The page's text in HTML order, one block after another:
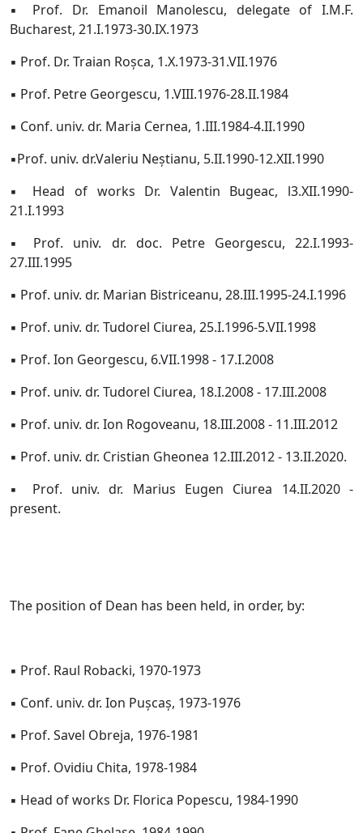
▪ Prof. Dr. Emanoil Manolescu, delegate of I.M.F.
Bucharest, 21.I.1973-30.IX.1973
▪ Prof. Dr. Traian Roșca, 1.X.1973-31.VII.1976
▪ Prof. Petre Georgescu, 1.VIII.1976-28.II.1984
▪ Conf. univ. dr. Maria Cernea, 1.III.1984-4.II.1990
▪Prof. univ. dr.Valeriu Neștianu, 5.II.1990-12.XII.1990
▪ Head of works Dr. Valentin Bugeac, l3.XII.1990-
21.I.1993
▪ Prof. univ. dr. doc. Petre Georgescu, 22.I.1993-
27.III.1995
▪ Prof. univ. dr. Marian Bistriceanu, 28.III.1995-24.I.1996
▪ Prof. univ. dr. Tudorel Ciurea, 25.I.1996-5.VII.1998
▪ Prof. Ion Georgescu, 6.VII.1998 - 17.I.2008
▪ Prof. univ. dr. Tudorel Ciurea, 18.I.2008 - 17.III.2008
▪ Prof. univ. dr. Ion Rogoveanu, 18.III.2008 - 11.III.2012
▪ Prof. univ. dr. Cristian Gheonea 12.III.2012 - 13.II.2020.
▪ Prof. univ. dr. Marius Eugen Ciurea 14.II.2020 -
present.
The position of Dean has been held, in order, by:
▪ Prof. Raul Robacki, 1970-1973
▪ Conf. univ. dr. Ion Pușcaș, 1973-1976
▪ Prof. Savel Obreja, 1976-1981
▪ Prof. Ovidiu Chita, 1978-1984
▪ Head of works Dr. Florica Popescu, 1984-1990